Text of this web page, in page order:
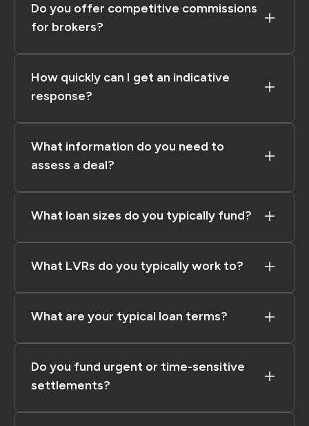
Do you offer competitive commissions
for brokers?
How quickly can I get an indicative
response?
What information do you need to
assess a deal?
What loan sizes do you typically fund?
What LVRs do you typically work to?
What are your typical loan terms?
Do you fund urgent or time-sensitive
settlements?